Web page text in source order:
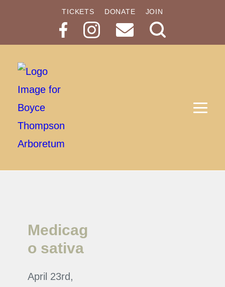
TICKETS DONATE JOIN
Medicag
o sativa
April 23rd,